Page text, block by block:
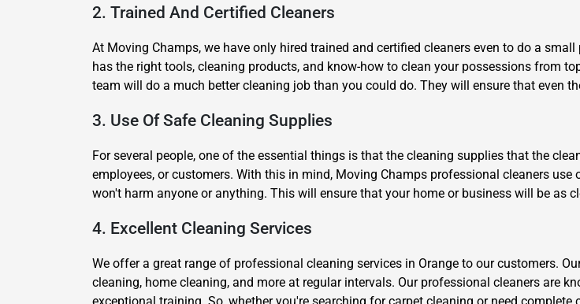
2. Trained And Certified Cleaners
At Moving Champs, we have only hired trained and certified cleaners even to do a
has the right tools, cleaning products, and know-how to clean your possessions from
team will do a much better cleaning job than you could do. They will ensure that even
3. Use Of Safe Cleaning Supplies
For several people, one of the essential things is that the cleaning supplies that the
employees, or customers. With this in mind, Moving Champs professional cleaners
won't harm anyone or anything. This will ensure that your home or business will be as
4. Excellent Cleaning Services
We offer a great range of professional cleaning services in Orange to our customers.
cleaning, home cleaning, and more at regular intervals. Our professional cleaners are